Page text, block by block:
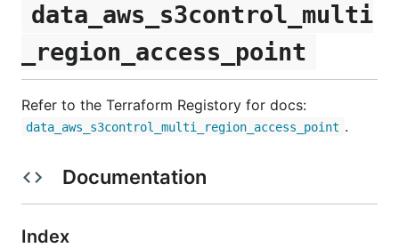
data_aws_s3control_multi
_region_access_point
Refer to the Terraform Registory for docs:
data_aws_s3control_multi_region_access_point .
Documentation
Index